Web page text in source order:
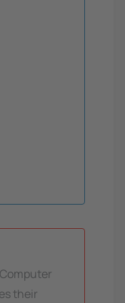
their